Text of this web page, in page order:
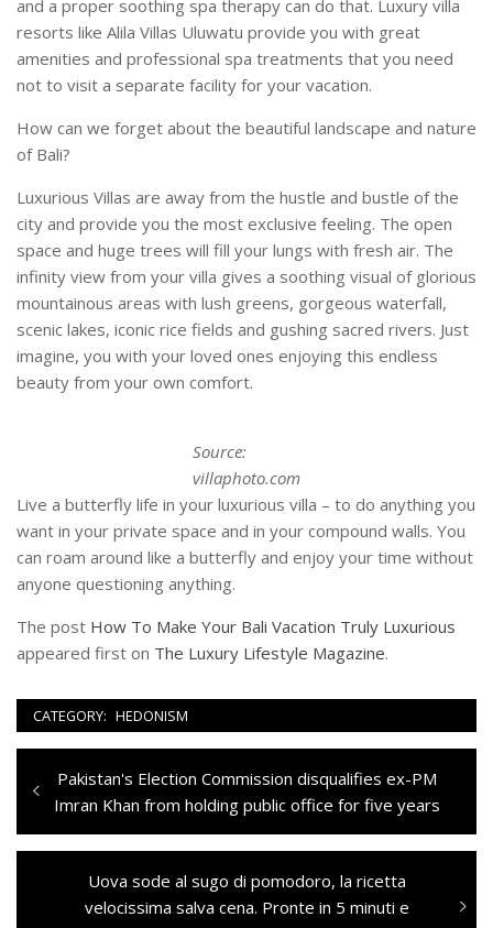
and a proper soothing spa therapy can do that. Luxury villa
resorts like Alila Villas Uluwatu provide you with great
amenities and professional spa treatments that you need
not to visit a separate facility for your vacation.
How can we forget about the beautiful landscape and nature
of Bali?
Luxurious Villas are away from the hustle and bustle of the
city and provide you the most exclusive feeling. The open
space and huge trees will fill your lungs with fresh air. The
infinity view from your villa gives a soothing visual of glorious
mountainous areas with lush greens, gorgeous waterfall,
scenic lakes, iconic rice fields and gushing sacred rivers. Just
imagine, you with your loved ones enjoying this endless
beauty from your own comfort.
Source:
villaphoto.com
Live a butterfly life in your luxurious villa – to do anything you
want in your private space and in your compound walls. You
can roam around like a butterfly and enjoy your time without
anyone questioning anything.
The post How To Make Your Bali Vacation Truly Luxurious
appeared first on The Luxury Lifestyle Magazine.
CATEGORY: HEDONISM
Navigazione
articoli
Previous
post:
Pakistan's Election Commission disqualifies ex-PM
Imran Khan from holding public office for five years
Next
post:
Uova sode al sugo di pomodoro, la ricetta
velocissima salva cena. Pronte in 5 minuti e